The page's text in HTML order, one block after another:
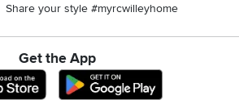
Share your style #myrcwilleyhome
Get the App
Download IOS RC Willey App